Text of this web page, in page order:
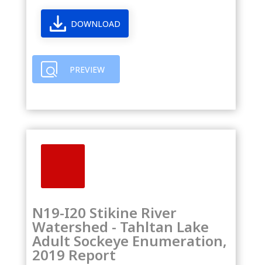
DOWNLOAD
PREVIEW
N19-I20 Stikine River
Watershed - Tahltan Lake
Adult Sockeye Enumeration,
2019 Report